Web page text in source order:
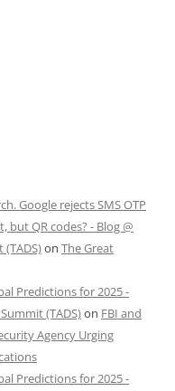
Google rejects SMS OTP
but QR codes? - Blog @
on The Great
Predictions for 2025 -
(TADS)on FBI and
Agency Urging
Predictions for 2025 -